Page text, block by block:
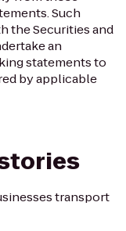
Such
the Securities and
an
statements to
by applicable
transport